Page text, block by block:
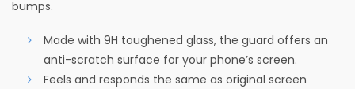
bumps.
Made with 9H toughened glass, the guard offers an
anti-scratch surface for your phone’s screen.
Feels and responds the same as original screen